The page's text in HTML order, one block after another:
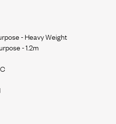
- Heavy Weight
- 1.2m